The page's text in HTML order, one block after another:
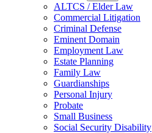
ALTCS / Elder Law
Commercial Litigation
Criminal Defense
Eminent Domain
Employment Law
Estate Planning
Family Law
Guardianships
Personal Injury
Probate
Small Business
Social Security Disability